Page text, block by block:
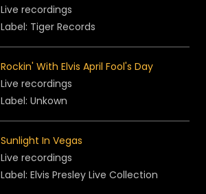
Live recordings
Label: Tiger Records
Rockin' With Elvis April Fool's Day
Live recordings
Label: Unkown
Sunlight In Vegas
Live recordings
Label: Elvis Presley Live Collection